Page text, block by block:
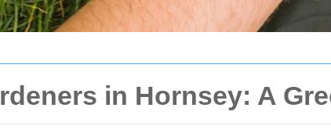
in Hornsey: A